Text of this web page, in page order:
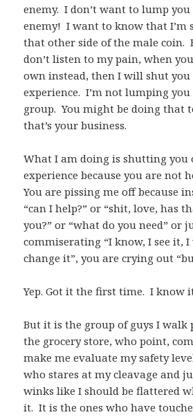
enemy. I don’t want to lump
enemy! I want to know that I’m
that other side of the male coin.
don’t listen to my pain, when
own instead, then I will shut
experience. I’m not lumping
group. You might be doing that
that’s your business.
What I am doing is shutting you
experience because you are not
You are pissing me off because
“can I help?” or “shit, love, has
you?” or “what do you need” or
commiserating “I know, I see it,
change it”, you are crying out
Yep. Got it the first time. I know
But it is the group of guys I walk
the grocery store, who point,
make me evaluate my safety
who stares at my cleavage and
winks like I should be flattered
it. It is the ones who have